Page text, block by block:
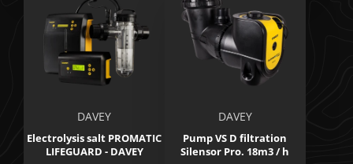
DAVEY
Electrolysis salt PROMATIC
LIFEGUARD - DAVEY
DAVEY
Pump VS D filtration
Silensor Pro. 18m3 / h